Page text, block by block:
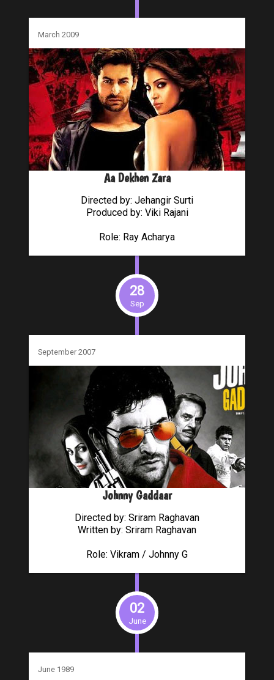
March 2009
Aa Dekhen Zara
Directed by: Jehangir Surti
Produced by: Viki Rajani
Role: Ray Acharya
28
Sep
September 2007
Johnny Gaddaar
Directed by: Sriram Raghavan
Written by: Sriram Raghavan
Role: Vikram / Johnny G
02
June
June 1989